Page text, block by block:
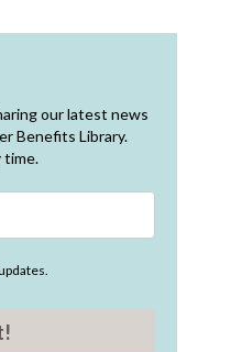
our latest news
Benefits Library.
time.